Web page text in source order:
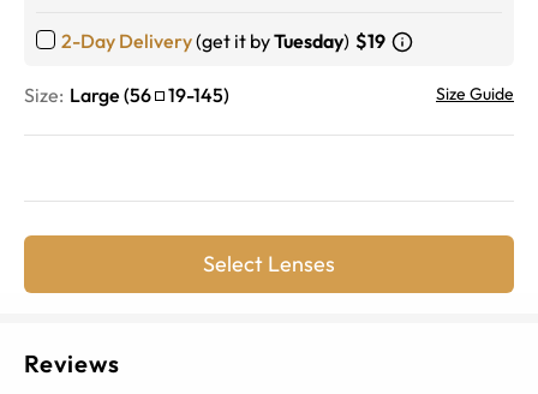
2-Day Delivery(get it byTuesday) $19
Size: Large (56 19-145) Size Guide
Select Lenses
Reviews